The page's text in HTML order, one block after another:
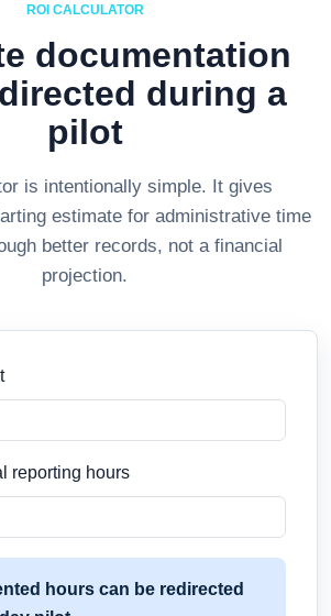
ROI CALCULATOR
documentation
during a
pilot
is intentionally simple. It gives
estimate for administrative time
better records, not a financial
projection.
reporting hours
hours can be redirected